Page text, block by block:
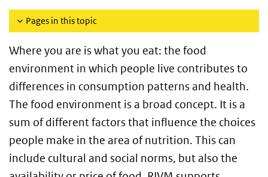
Pages in this topic
Where you are is what you eat: the food
environment in which people live contributes to
differences in consumption patterns and health.
The food environment is a broad concept. It is a
sum of different factors that influence the choices
people make in the area of nutrition. This can
include cultural and social norms, but also the